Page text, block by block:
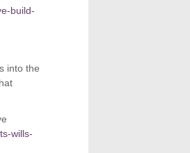
build-
into the
wills-